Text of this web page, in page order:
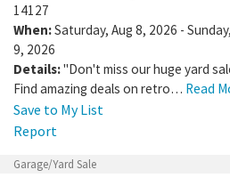
14127
When:Saturday, Aug 8, 2026 -
9, 2026
Details:"Don't miss our huge yard
Find amazing deals on retro… Read
Save to My List
Report
Garage/Yard Sale